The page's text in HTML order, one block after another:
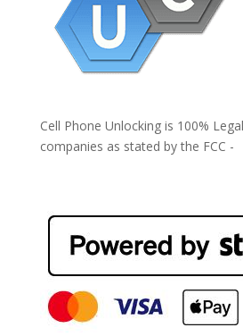
Cell Phone Unlocking is 100%
companies as stated by the FCC -